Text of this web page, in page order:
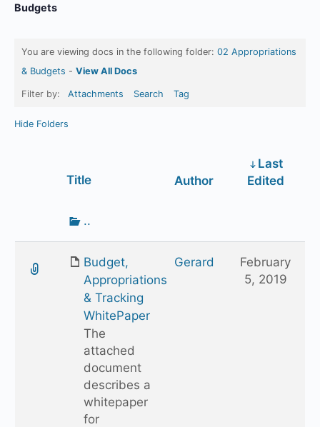
Budgets
You are viewing docs in the following folder: 02 Appropriations
& Budgets - View All Docs
Filter by: Attachments Search Tag
Hide Folders
Title Author
Last
Edited
one
folder
..
Budget,
Appropriations
& Tracking
WhitePaper
The
attached
document
describes a
whitepaper
for
Gerard
February
5, 2019